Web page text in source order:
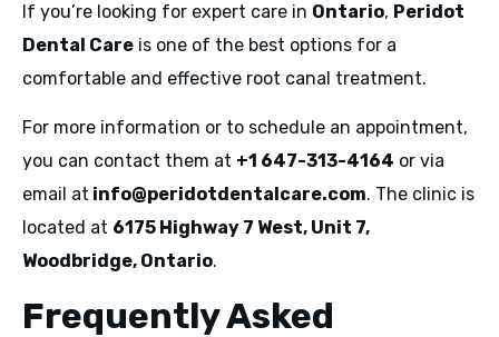
If you’re looking for expert care in Ontario, Peridot
Dental Care is one of the best options for a
comfortable and effective root canal treatment.
For more information or to schedule an appointment,
you can contact them at +1 647-313-4164 or via
email at info@peridotdentalcare.com. The clinic is
located at 6175 Highway 7 West, Unit 7,
Woodbridge, Ontario.
Frequently Asked